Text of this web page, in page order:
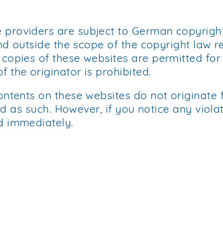
are subject to German
outside the scope of the copyright law
of these websites are permitted
the originator is prohibited.
on these websites do not originate
as such. However, if you notice any
immediately.